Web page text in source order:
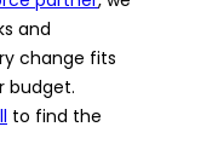
and
change fits
budget.
to find the